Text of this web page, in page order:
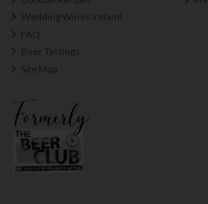
Wedding Wines Ireland
FAQ
Beer Tastings
Site Map